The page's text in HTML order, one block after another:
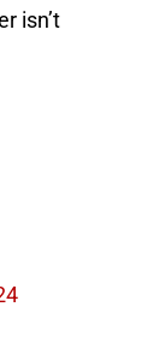
isn’t